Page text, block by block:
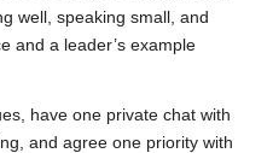
well, speaking small, and
and a leader’s example
have one private chat with
and agree one priority with